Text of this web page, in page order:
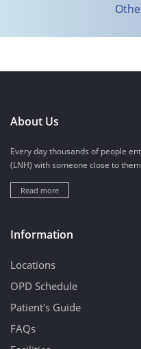
About Us
Every day thousands of people
(LNH) with someone close to
Read more
Information
Locations
OPD Schedule
Patient's Guide
FAQs